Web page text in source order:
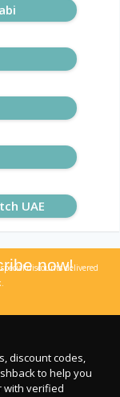
UAE
now!
discounts delivered
discount codes,
to help you
with verified